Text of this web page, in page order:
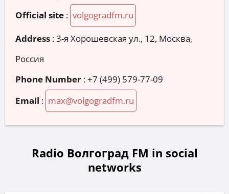
Official site : volgogradfm.ru
Address :3-я Хорошевская ул., 12, Москва,
Россия
Phone Number :+7 (499) 579-77-09
Email : max@volgogradfm.ru
Radio Волгоград FM in social
networks